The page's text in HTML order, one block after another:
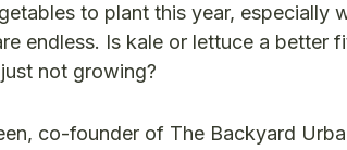
to plant this year, especially
endless. Is kale or lettuce a better
not growing?
co-founder of The Backyard